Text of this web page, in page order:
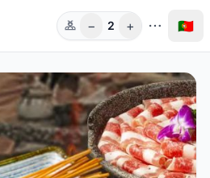
Pess.
− 2 + 🇵🇹